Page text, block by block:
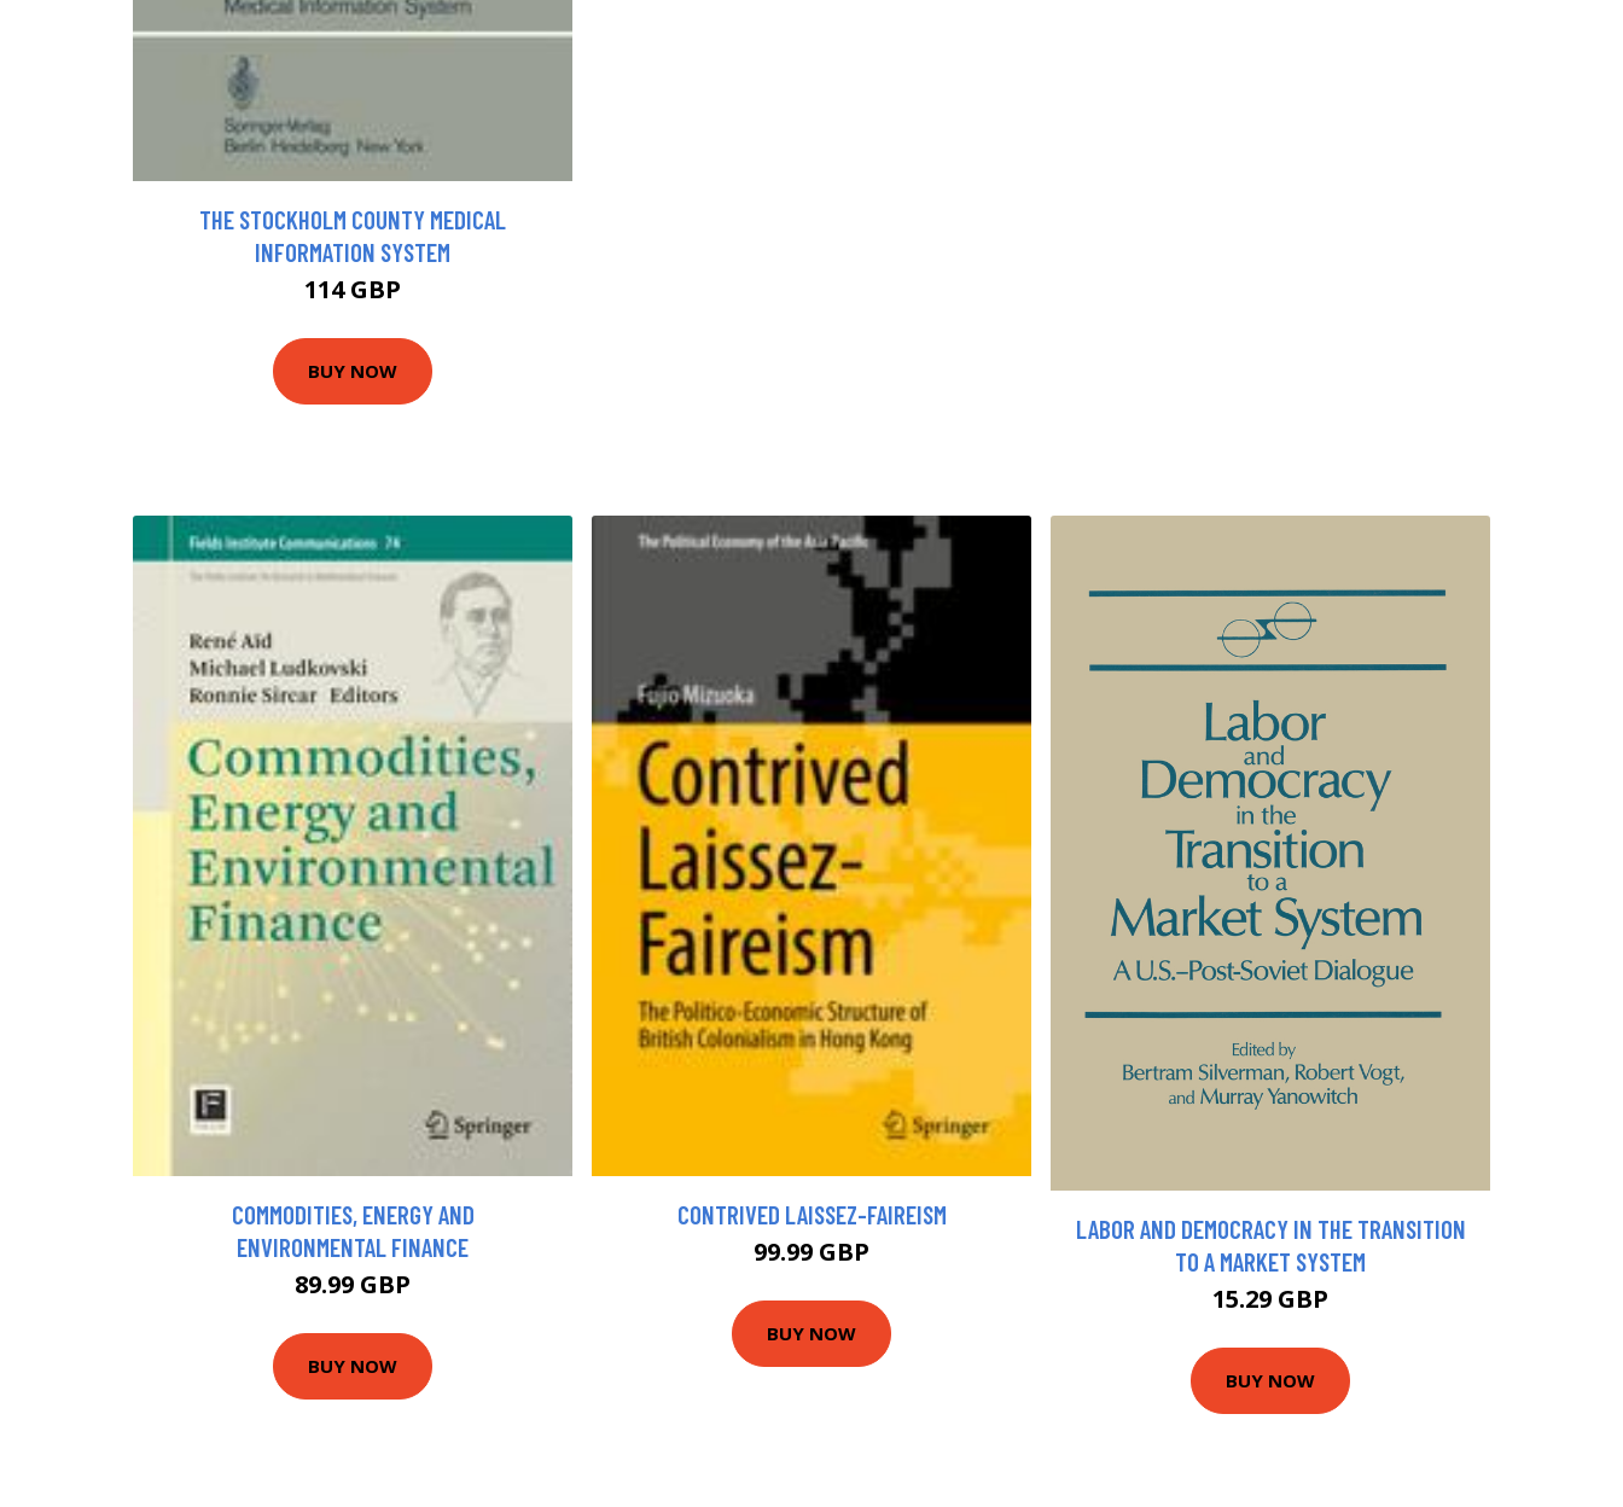
THE STOCKHOLM COUNTY MEDICAL
INFORMATION SYSTEM
114 GBP
BUY NOW
COMMODITIES, ENERGY AND
ENVIRONMENTAL FINANCE
89.99 GBP
BUY NOW
CONTRIVED LAISSEZ-FAIREISM
99.99 GBP
BUY NOW
LABOR AND DEMOCRACY IN THE TRANSITION
TO A MARKET SYSTEM
15.29 GBP
BUY NOW